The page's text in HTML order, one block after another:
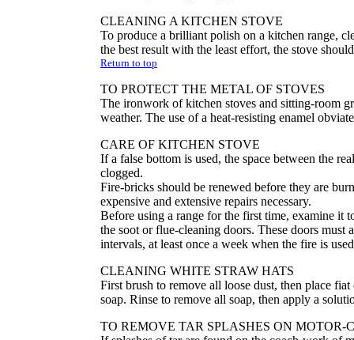
CLEANING A KITCHEN STOVE
To produce a brilliant polish on a kitchen range,
the best result with the least effort, the stove
Return to top
TO PROTECT THE METAL OF STOVES
The ironwork of kitchen stoves and sitting-room
weather. The use of a heat-resisting enamel
CARE OF KITCHEN STOVE
If a false bottom is used, the space between the
clogged.
Fire-bricks should be renewed before they are
expensive and extensive repairs necessary.
Before using a range for the first time, examine it
the soot or flue-cleaning doors. These doors
intervals, at least once a week when the fire is
CLEANING WHITE STRAW HATS
First brush to remove all loose dust, then place
soap. Rinse to remove all soap, then apply a
TO REMOVE TAR SPLASHES ON MOTOR-